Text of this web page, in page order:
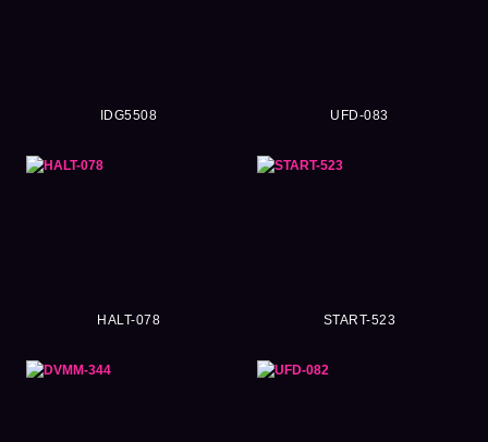
IDG5508 UFD-083
HALT-078 START-523